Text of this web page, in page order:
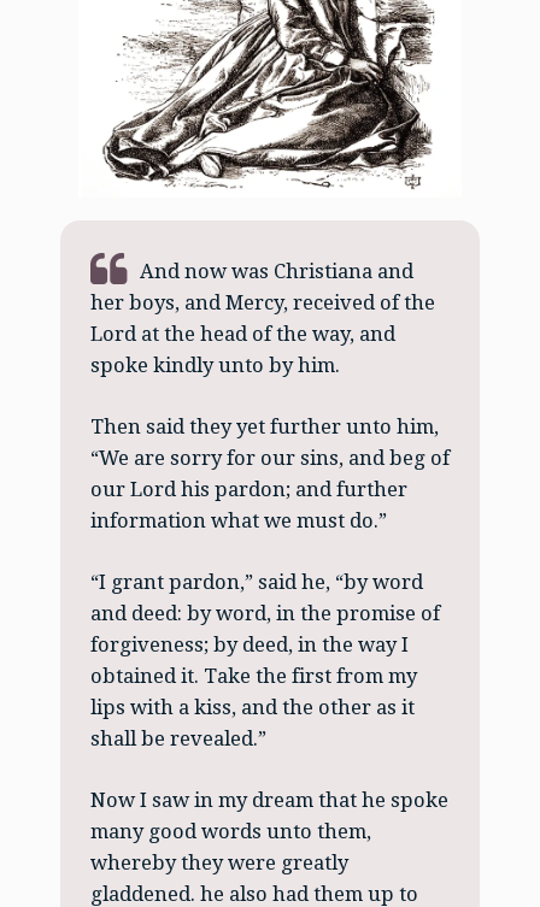
And now was Christiana and
her boys, and Mercy, received of the
Lord at the head of the way, and
spoke kindly unto by him.
Then said they yet further unto him,
“We are sorry for our sins, and beg of
our Lord his pardon; and further
information what we must do.”
“I grant pardon,” said he, “by word
and deed: by word, in the promise of
forgiveness; by deed, in the way I
obtained it. Take the first from my
lips with a kiss, and the other as it
shall be revealed.”
Now I saw in my dream that he spoke
many good words unto them,
whereby they were greatly
gladdened. he also had them up to